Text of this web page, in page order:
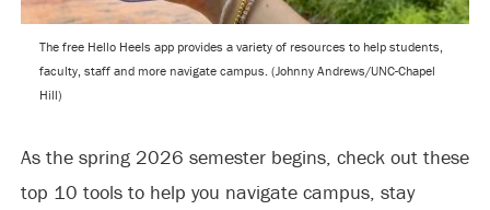
The free Hello Heels app provides a variety of resources to help students,
faculty, staff and more navigate campus. (Johnny Andrews/UNC-Chapel
Hill)
As the spring 2026 semester begins, check out these
top 10 tools to help you navigate campus, stay